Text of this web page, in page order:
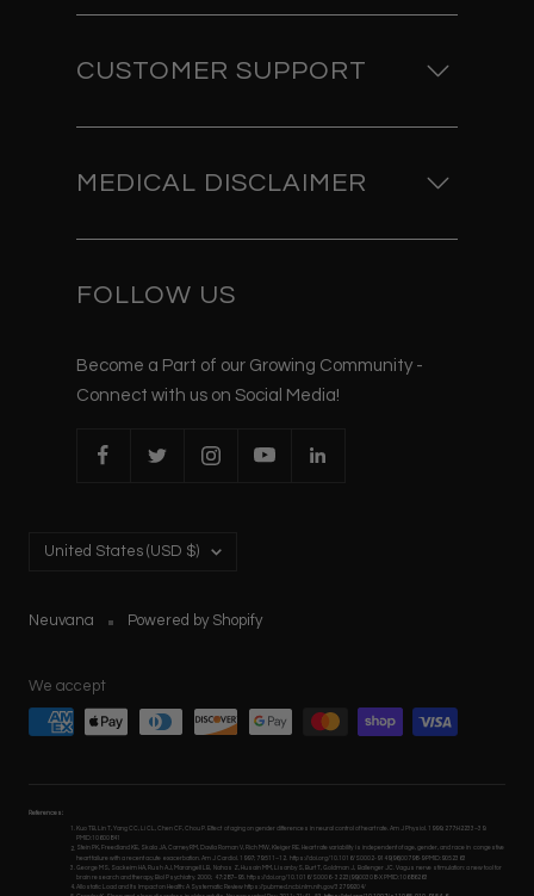
CUSTOMER SUPPORT
MEDICAL DISCLAIMER
FOLLOW US
Become a Part of our Growing Community -
Connect with us on Social Media!
Country/region
United States (USD $)
Neuvana Powered by Shopify
We accept
References:
Kuo TB, Lin T, Yang CC, Li CL, Chen CF, Chou P. Effect of aging on gender differences in neural control of heart rate. Am J Physiol. 1999; 277:H2233–39.
PMID:10600841
Stein PK, Freedland KE, Skala JA, Carney RM, Davila Roman V, Rich MW, Kleiger RE. Heart rate variability is independent of age, gender, and race in congestive
heart failure with a recent acute exacerbation. Am J Cardiol. 1997; 79:511–12. https://doi.org/10.1016/S0002-9149(96)00798-9 PMID:9052363
George MS, Sackeim HA, Rush AJ, Marangell LB, Nahas Z, Husain MM, Lisanby S, Burt T, Goldman J, Ballenger JC. Vagus nerve stimulation: a new tool for
brain research and therapy. Biol Psychiatry. 2000; 47:287–95. https://doi.org/10.1016/S0006- 3223(99)00308-X PMID:10686263
Allostatic Load and Its Impact on Health: A Systematic Review https://pubmed.ncbi.nlm.nih.gov/32799204/